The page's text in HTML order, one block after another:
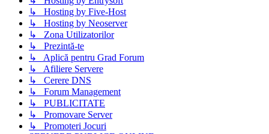
↳ Hosting by Five-Host
↳ Hosting by Neoserver
↳ Zona Utilizatorilor
↳ Prezintă-te
↳ Aplică pentru Grad Forum
↳ Afiliere Servere
↳ Cerere DNS
↳ Forum Management
↳ PUBLICITATE
↳ Promovare Server
↳ Promoteri Jocuri